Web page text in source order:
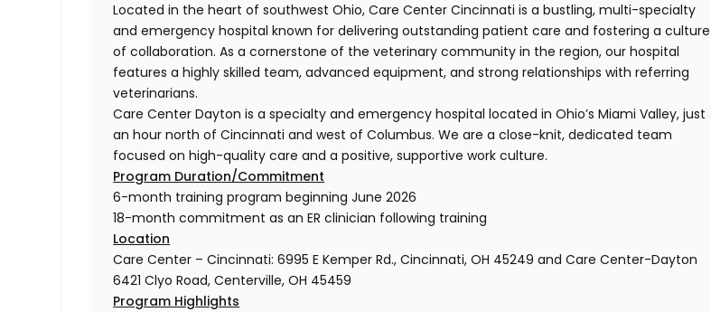
Located in the heart of southwest Ohio, Care Center Cincinnati is a bustling, multi-specialty
and emergency hospital known for delivering outstanding patient care and fostering a culture
of collaboration. As a cornerstone of the veterinary community in the region, our hospital
features a highly skilled team, advanced equipment, and strong relationships with referring
veterinarians.
Care Center Dayton is a specialty and emergency hospital located in Ohio’s Miami Valley, just
an hour north of Cincinnati and west of Columbus. We are a close-knit, dedicated team
focused on high-quality care and a positive, supportive work culture.
Program Duration/Commitment
6-month training program beginning June 2026
18-month commitment as an ER clinician following training
Location
Care Center – Cincinnati: 6995 E Kemper Rd., Cincinnati, OH 45249 and Care Center-Dayton
6421 Clyo Road, Centerville, OH 45459
Program Highlights